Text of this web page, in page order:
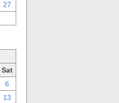
27
Sat
6
13